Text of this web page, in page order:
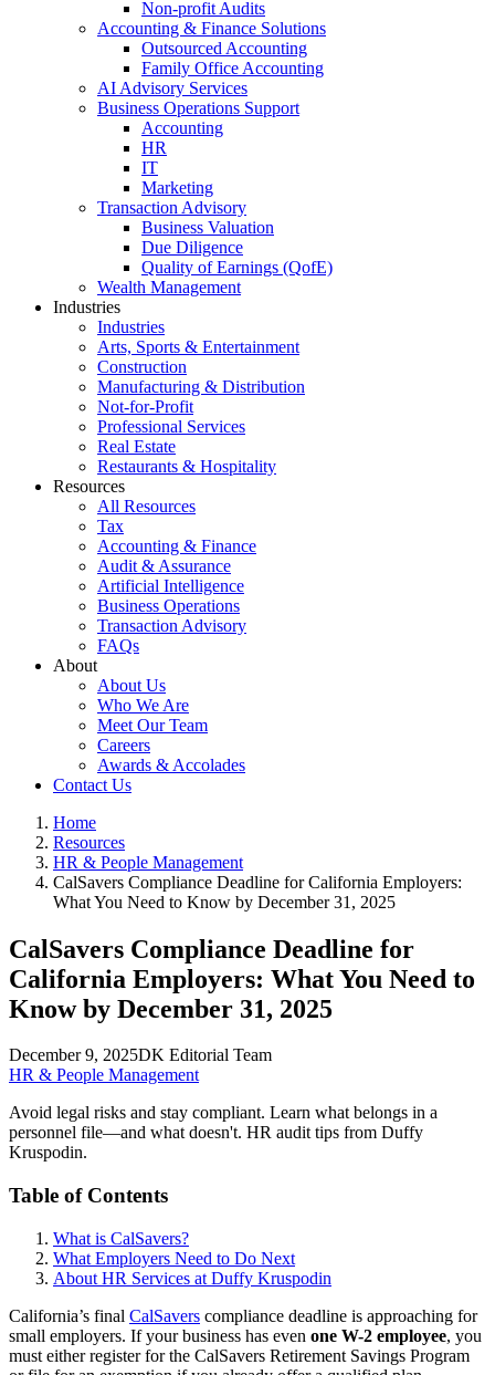
Non-profit Audits
Accounting & Finance Solutions
Outsourced Accounting
Family Office Accounting
AI Advisory Services
Business Operations Support
Accounting
HR
IT
Marketing
Transaction Advisory
Business Valuation
Due Diligence
Quality of Earnings (QofE)
Wealth Management
Industries
Industries
Arts, Sports & Entertainment
Construction
Manufacturing & Distribution
Not-for-Profit
Professional Services
Real Estate
Restaurants & Hospitality
Resources
All Resources
Tax
Accounting & Finance
Audit & Assurance
Artificial Intelligence
Business Operations
Transaction Advisory
FAQs
About
About Us
Who We Are
Meet Our Team
Careers
Awards & Accolades
Contact Us
Home
Resources
HR & People Management
CalSavers Compliance Deadline for California Employers:
What You Need to Know by December 31, 2025
CalSavers Compliance Deadline for
California Employers: What You Need to
Know by December 31, 2025
December 9, 2025DK Editorial Team
HR & People Management
Avoid legal risks and stay compliant. Learn what belongs in a
personnel file—and what doesn't. HR audit tips from Duffy
Kruspodin.
Table of Contents
What is CalSavers?
What Employers Need to Do Next
About HR Services at Duffy Kruspodin
California’s final CalSavers compliance deadline is approaching for
small employers. If your business has even one W-2 employee, you
must either register for the CalSavers Retirement Savings Program